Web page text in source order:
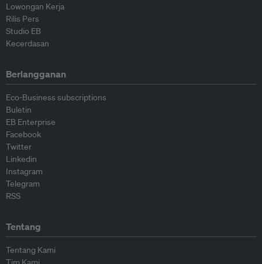
Lowongan Kerja
Rilis Pers
Studio EB
Kecerdasan
Berlangganan
Eco-Business subscriptions
Buletin
EB Enterprise
Facebook
Twitter
Linkedin
Instagram
Telegram
RSS
Tentang
Tentang Kami